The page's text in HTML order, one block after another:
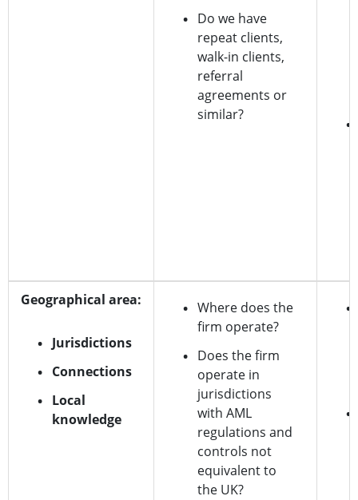
Do we have
repeat clients,
walk-in clients,
referral
agreements or
similar?
Geographical area:
Jurisdictions
Connections
Local
knowledge
Where does the
firm operate?
Does the firm
operate in
jurisdictions
with AML
regulations and
controls not
equivalent to
the UK?